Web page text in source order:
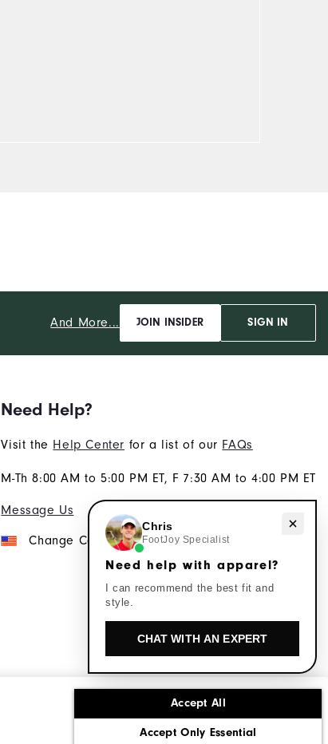
Accept All
Accept Only Essential
And More... JOIN INSIDER SIGN IN
Need Help?
Visit the Help Center for a list of our FAQs
M-Th 8:00 AM to 5:00 PM ET, F 7:30 AM to 4:00 PM ET
Message Us
Change Country
Need help with apparel?
Chris
FootJoy Specialist
Need help with apparel?
I can recommend the best fit and
style.
CHAT WITH AN EXPERT